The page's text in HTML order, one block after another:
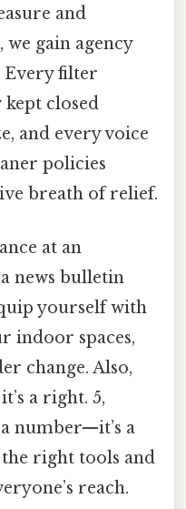
and
gain agency
filter
closed
and every voice
policies
breath of relief.
at an
news bulletin
yourself with
indoor spaces,
change. Also,
a right. 5,
number—it’s a
right tools and
reach.